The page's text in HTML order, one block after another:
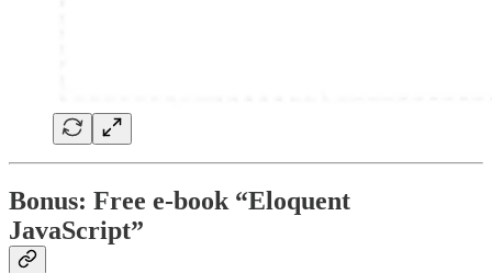
Bonus: Free e-book “Eloquent
JavaScript”